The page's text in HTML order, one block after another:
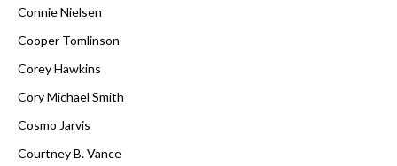
Connie Nielsen
Cooper Tomlinson
Corey Hawkins
Cory Michael Smith
Cosmo Jarvis
Courtney B. Vance